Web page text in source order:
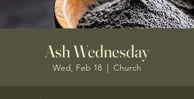
Ash Wednesday
Wed, Feb 18
  |
Church